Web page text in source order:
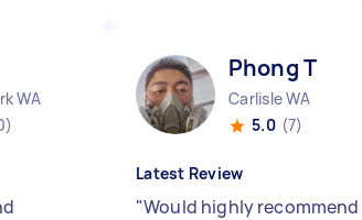
WA
Phong T
Carlisle WA
5.0 (7)
Latest Review
"Would highly recommend